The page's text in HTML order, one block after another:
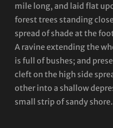
mile long, and laid flat
forest trees standing
spread of shade at the
A ravine extending the
is full of bushes; and
cleft on the high side
other into a shallow
small strip of sandy shore.